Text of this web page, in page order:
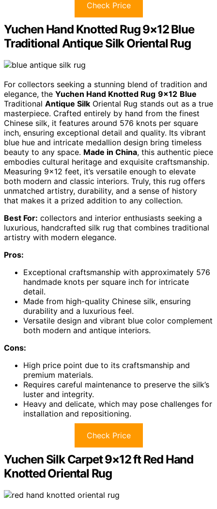
Check Price
Yuchen Hand Knotted Rug 9×12 Blue
Traditional Antique Silk Oriental Rug
For collectors seeking a stunning blend of tradition and
elegance, the Yuchen Hand Knotted Rug 9×12 Blue
Traditional Antique Silk Oriental Rug stands out as a true
masterpiece. Crafted entirely by hand from the finest
Chinese silk, it features around 576 knots per square
inch, ensuring exceptional detail and quality. Its vibrant
blue hue and intricate medallion design bring timeless
beauty to any space. Made in China, this authentic piece
embodies cultural heritage and exquisite craftsmanship.
Measuring 9×12 feet, it’s versatile enough to elevate
both modern and classic interiors. Truly, this rug offers
unmatched artistry, durability, and a sense of history
that makes it a prized addition to any collection.
Best For: collectors and interior enthusiasts seeking a
luxurious, handcrafted silk rug that combines traditional
artistry with modern elegance.
Pros:
Exceptional craftsmanship with approximately 576
handmade knots per square inch for intricate
detail.
Made from high-quality Chinese silk, ensuring
durability and a luxurious feel.
Versatile design and vibrant blue color complement
both modern and antique interiors.
Cons:
High price point due to its craftsmanship and
premium materials.
Requires careful maintenance to preserve the silk’s
luster and integrity.
Heavy and delicate, which may pose challenges for
installation and repositioning.
Check Price
Yuchen Silk Carpet 9×12 ft Red Hand
Knotted Oriental Rug